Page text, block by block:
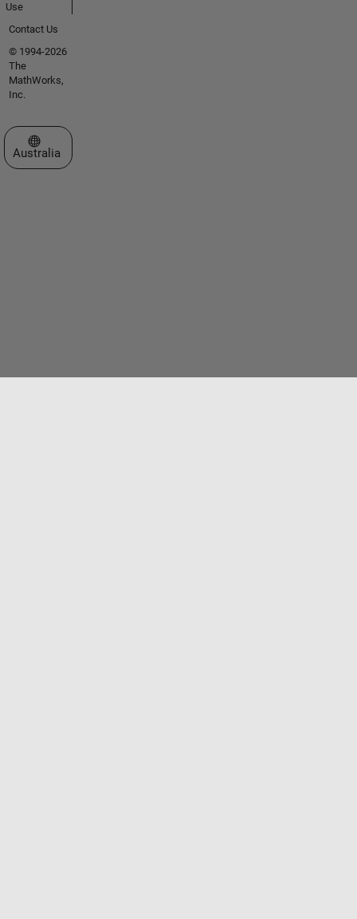
Use
Contact Us
© 1994-2026
The
MathWorks,
Inc.
Select a Web Site
Australia